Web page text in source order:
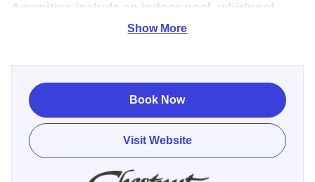
Amenities include an indoor pool, whirlpool,
sauna, and on-site restaurants & lounge.
Perched high on a wooded bluff overlooking the
Mississippi River, Chestnut Mountain Resort is a premier
four-season destination where adventure meets
unforgettable scenery. Just minutes from downtown
Galena, this full-service resort offers year-round
experiences—from heart-pounding outdoor recreation to
relaxing stays with sweeping river views.
Show More
Book Now
Visit Website